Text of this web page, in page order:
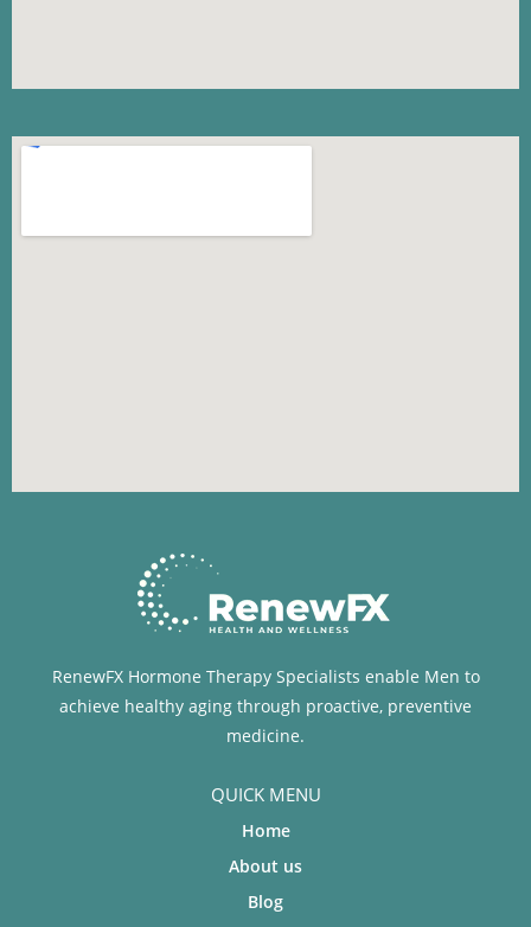
RenewFX Hormone Therapy Specialists enable Men to
achieve healthy aging through proactive, preventive
medicine.
QUICK MENU
Home
About us
Blog